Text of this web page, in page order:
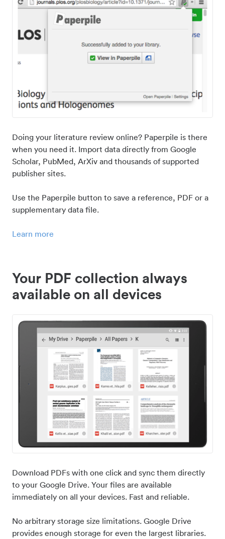
Doing your literature review online? Paperpile is there
when you need it. Import data directly from Google
Scholar, PubMed, ArXiv and thousands of supported
publisher sites.
Use the Paperpile button to save a reference, PDF or a
supplementary data file.
Learn more
Your PDF collection always
available on all devices
Download PDFs with one click and sync them directly
to your Google Drive. Your files are available
immediately on all your devices. Fast and reliable.
No arbitrary storage size limitations. Google Drive
provides enough storage for even the largest libraries.